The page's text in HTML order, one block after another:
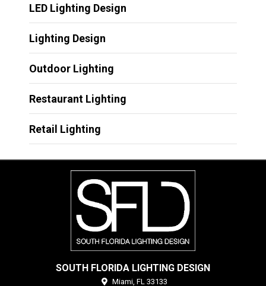
LED Lighting Design
Lighting Design
Outdoor Lighting
Restaurant Lighting
Retail Lighting
SOUTH FLORIDA LIGHTING DESIGN
Miami, FL 33133